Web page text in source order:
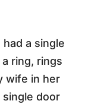
a single
ring, rings
wife in her
single door